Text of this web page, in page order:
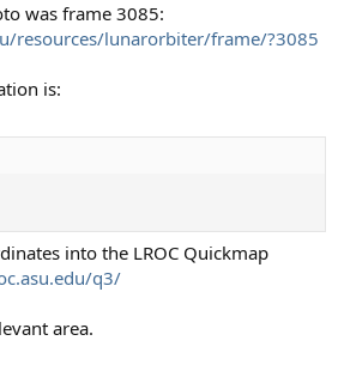
was frame 3085:
resources/lunarorbiter/frame/?3085
is:
into the LROC Quickmap
q3/
area.